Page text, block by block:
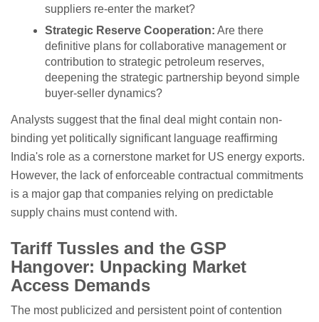
suppliers re-enter the market?
Strategic Reserve Cooperation: Are there
definitive plans for collaborative management or
contribution to strategic petroleum reserves,
deepening the strategic partnership beyond simple
buyer-seller dynamics?
Analysts suggest that the final deal might contain non-
binding yet politically significant language reaffirming
India's role as a cornerstone market for US energy exports.
However, the lack of enforceable contractual commitments
is a major gap that companies relying on predictable
supply chains must contend with.
Tariff Tussles and the GSP
Hangover: Unpacking Market
Access Demands
The most publicized and persistent point of contention